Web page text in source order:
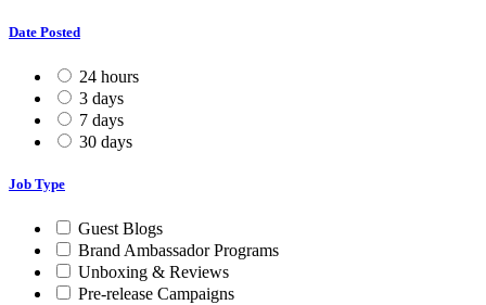
Date Posted
24 hours
3 days
7 days
30 days
Job Type
Guest Blogs
Brand Ambassador Programs
Unboxing & Reviews
Pre-release Campaigns